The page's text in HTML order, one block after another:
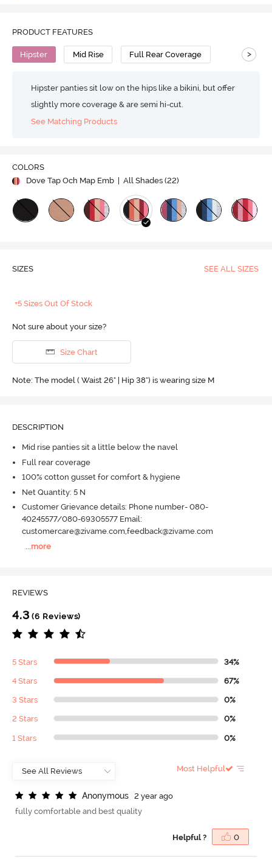
PRODUCT FEATURES
Hipster Mid Rise Full Rear Coverage >
Hipster panties sit low on the hips like a bikini, but offer
slightly more coverage & are semi hi-cut.
See Matching Products
COLORS
Dove Tap Och Map Emb
| All Shades (22)
SIZES SEE ALL SIZES
+5 Sizes Out Of Stock
Not sure about your size?
Size Chart
Note: The model ( Waist 26" | Hip 38") is wearing size M
DESCRIPTION
Mid rise panties sit a little below the navel
Full rear coverage
100% cotton gusset for comfort & hygiene
Net Quantity: 5 N
Customer Grievance details: Phone number- 080-
40245577/080-69305577 Email:
customercare@zivame.com,feedback@zivame.com
more
REVIEWS
4.3 (6 Reviews)
5 Stars 34%
4 Stars 67%
3 Stars 0%
2 Stars 0%
1 Stars 0%
Most Helpful
Anonymous
2 year ago
fully comfortable and best quality
Helpful ? 0